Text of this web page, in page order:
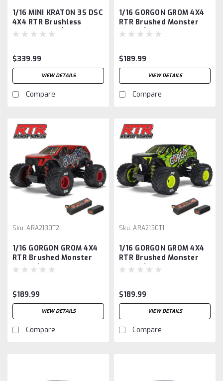
1/16 MINI KRATON 3S DSC
4X4 RTR Brushless
Speed Truck (Battery &
$339.99
VIEW DETAILS
Compare
1/16 GORGON GROM 4X4
RTR Brushed Monster
Truck (Battery &
$189.99
VIEW DETAILS
Compare
Sku: ARA2130T2
1/16 GORGON GROM 4X4
RTR Brushed Monster
Truck (Battery &
$189.99
VIEW DETAILS
Compare
Sku: ARA2130T1
1/16 GORGON GROM 4X4
RTR Brushed Monster
Truck (Battery &
$189.99
VIEW DETAILS
Compare